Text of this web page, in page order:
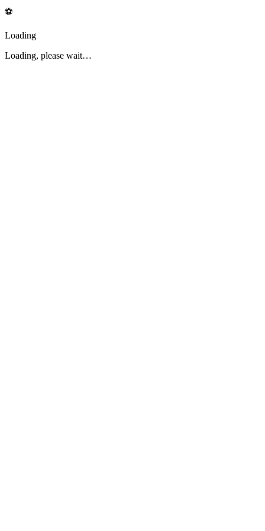
⚽
Loading
Loading, please wait…